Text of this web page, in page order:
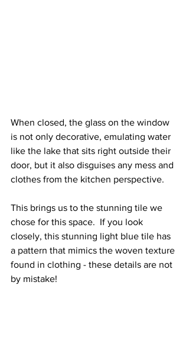
When closed, the glass on the window
is not only decorative, emulating water
like the lake that sits right outside their
door, but it also disguises any mess and
clothes from the kitchen perspective.
This brings us to the stunning tile we
chose for this space.  If you look
closely, this stunning light blue tile has
a pattern that mimics the woven texture
found in clothing - these details are not
by mistake!